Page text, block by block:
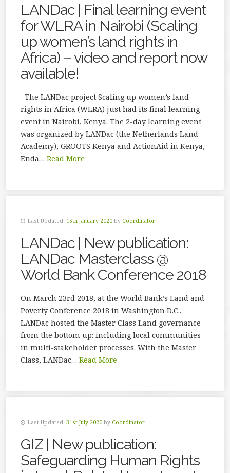
LANDac | Final learning event
for WLRA in Nairobi (Scaling
up women’s land rights in
Africa) – video and report now
available!
The LANDac project Scaling up women’s land
rights in Africa (WLRA) just had its final learning
event in Nairobi, Kenya. The 2-day learning event
was organized by LANDac (the Netherlands Land
Academy), GROOTS Kenya and ActionAid in Kenya,
Enda… Read More
Last Updated: 15th January 2020 by Coordinator
LANDac | New publication:
LANDac Masterclass @
World Bank Conference 2018
On March 23rd 2018, at the World Bank’s Land and
Poverty Conference 2018 in Washington D.C.,
LANDac hosted the Master Class Land governance
from the bottom up: including local communities
in multi-stakeholder processes. With the Master
Class, LANDac… Read More
Last Updated: 31st July 2020 by Coordinator
GIZ | New publication:
Safeguarding Human Rights